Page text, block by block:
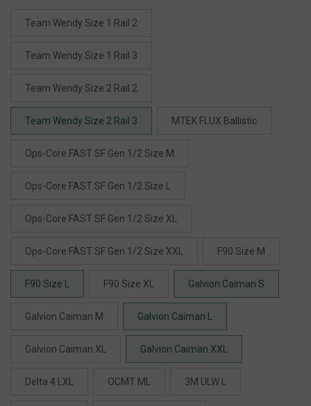
Team Wendy Size 1 Rail 2
Team Wendy Size 1 Rail 3
Team Wendy Size 2 Rail 2
Team Wendy Size 2 Rail 3 MTEK FLUX Ballistic
Ops-Core FAST SF Gen 1/2 Size M
Ops-Core FAST SF Gen 1/2 Size L
Ops-Core FAST SF Gen 1/2 Size XL
Ops-Core FAST SF Gen 1/2 Size XXL F90 Size M
F90 Size L F90 Size XL Galvion Caiman S
Galvion Caiman M Galvion Caiman L
Galvion Caiman XL Galvion Caiman XXL
Delta 4 LXL OCMT ML 3M ULW L